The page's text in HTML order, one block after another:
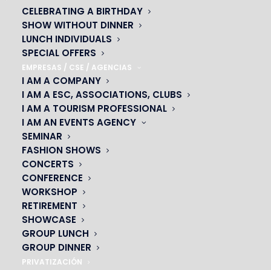
CELEBRATING A BIRTHDAY
SHOW WITHOUT DINNER
LUNCH INDIVIDUALS
SPECIAL OFFERS
EMPRESAS / CSE / AGENCIAS
I AM A COMPANY
I AM A ESC, ASSOCIATIONS, CLUBS
I AM A TOURISM PROFESSIONAL
I AM AN EVENTS AGENCY
SEMINAR
FASHION SHOWS
CONCERTS
CONFERENCE
WORKSHOP
RETIREMENT
SHOWCASE
GROUP LUNCH
GROUP DINNER
PRIVATIZACIÓN
OH! CÉSAR
23 avenue du Maine 75015 PARIS